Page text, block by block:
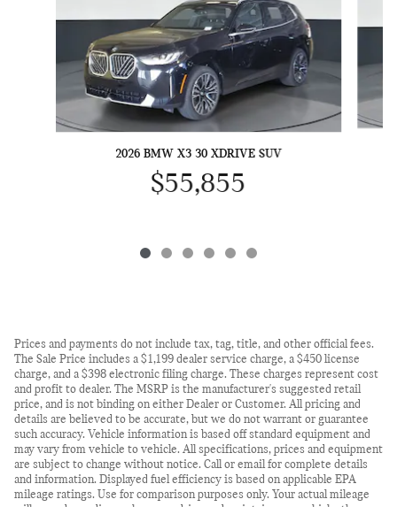
2026 BMW X3 30 XDRIVE SUV
$55,855
Prices and payments do not include tax, tag, title, and other official fees.
The Sale Price includes a $1,199 dealer service charge, a $450 license
charge, and a $398 electronic filing charge. These charges represent cost
and profit to dealer. The MSRP is the manufacturer's suggested retail
price, and is not binding on either Dealer or Customer. All pricing and
details are believed to be accurate, but we do not warrant or guarantee
such accuracy. Vehicle information is based off standard equipment and
may vary from vehicle to vehicle. All specifications, prices and equipment
are subject to change without notice. Call or email for complete details
and information. Displayed fuel efficiency is based on applicable EPA
mileage ratings. Use for comparison purposes only. Your actual mileage